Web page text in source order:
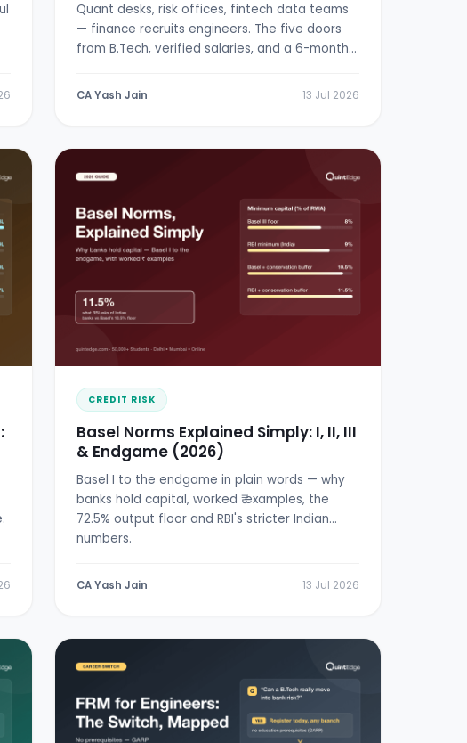
Quant desks, risk offices, fintech data teams
— finance recruits engineers. The five doors
from B.Tech, verified salaries, and a 6-month
CA Yash Jain 13 Jul 2026
CREDIT RISK
Basel Norms Explained Simply: I, II, III
& Endgame (2026)
Basel I to the endgame in plain words — why
banks hold capital, worked ₹ examples, the
72.5% output floor and RBI's stricter Indian
numbers.
CA Yash Jain 13 Jul 2026